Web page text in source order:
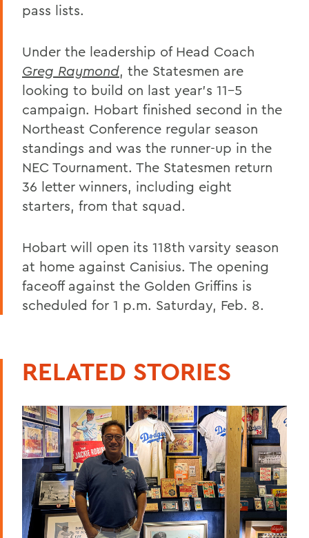
pass lists.
Under the leadership of Head Coach
Greg Raymond, the Statesmen are
looking to build on last year's 11-5
campaign. Hobart finished second in the
Northeast Conference regular season
standings and was the runner-up in the
NEC Tournament. The Statesmen return
36 letter winners, including eight
starters, from that squad.
Hobart will open its 118th varsity season
at home against Canisius. The opening
faceoff against the Golden Griffins is
scheduled for 1 p.m. Saturday, Feb. 8.
RELATED STORIES